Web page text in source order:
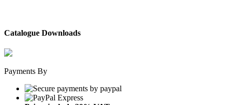
Catalogue Downloads
Payments By